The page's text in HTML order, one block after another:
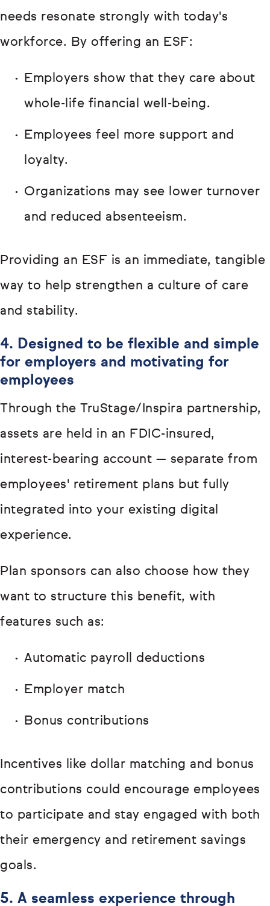
needs resonate strongly with today's
workforce. By offering an ESF:
Employers show that they care about
whole-life financial well-being.
Employees feel more support and
loyalty.
Organizations may see lower turnover
and reduced absenteeism.
Providing an ESF is an immediate, tangible
way to help strengthen a culture of care
and stability.
4. Designed to be flexible and simple
for employers and motivating for
employees
Through the TruStage/Inspira partnership,
assets are held in an FDIC-insured,
interest-bearing account — separate from
employees' retirement plans but fully
integrated into your existing digital
experience.
Plan sponsors can also choose how they
want to structure this benefit, with
features such as:
Automatic payroll deductions
Employer match
Bonus contributions
Incentives like dollar matching and bonus
contributions could encourage employees
to participate and stay engaged with both
their emergency and retirement savings
goals.
5. A seamless experience through